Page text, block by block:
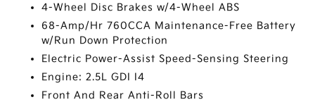
4-Wheel Disc Brakes w/4-Wheel ABS
68-Amp/Hr 760CCA Maintenance-Free Battery
w/Run Down Protection
Electric Power-Assist Speed-Sensing Steering
Engine: 2.5L GDI I4
Front And Rear Anti-Roll Bars